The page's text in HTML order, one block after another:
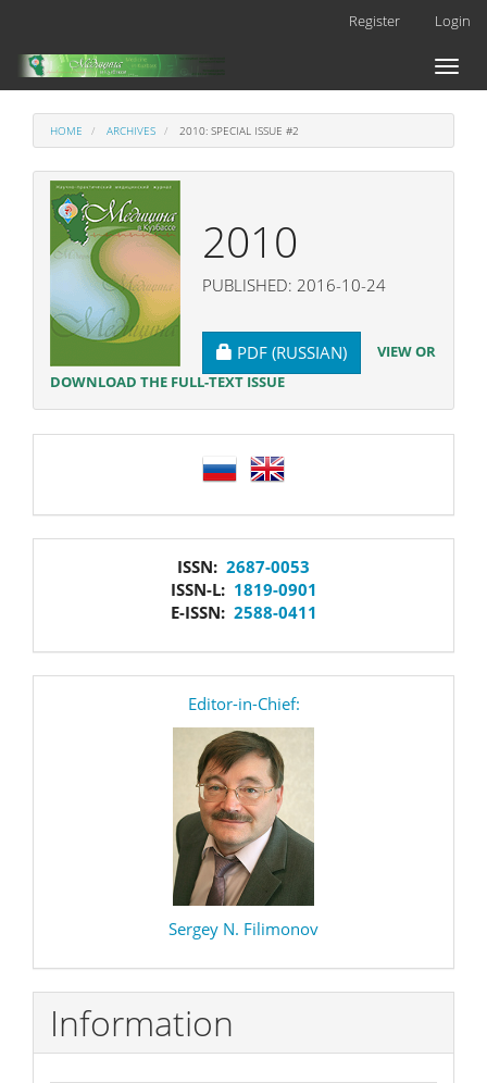
Main
Content
Register Login
Toggle
HOME ARCHIVES 2010: SPECIAL ISSUE #2
2010
PUBLISHED: 2016-10-24
REQUIRES SUBSCRIPTION
PDF (RUSSIAN)
VIEW OR
DOWNLOAD THE FULL-TEXT ISSUE
ISSN: 2687-0053
ISSN-L: 1819-0901
E-ISSN: 2588-0411
Editor-in-Chief:
Sergey N. Filimonov
Information